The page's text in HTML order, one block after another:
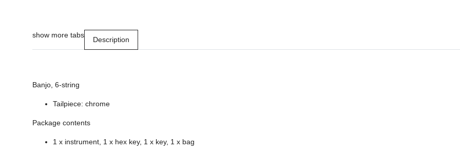
show more tabs
Description
Banjo, 6-string
Tailpiece: chrome
Package contents
1 x instrument, 1 x hex key, 1 x key, 1 x bag